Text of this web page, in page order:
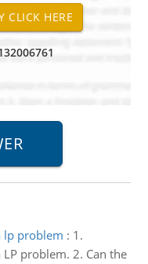
lp problem : 1.
problem. 2. Can the